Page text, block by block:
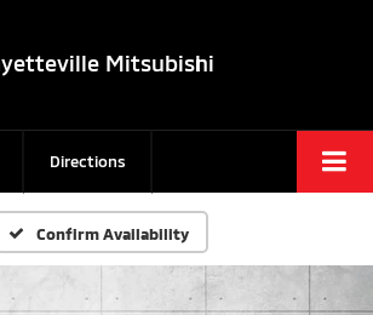
Mitsubishi
Directions
Confirm Availability